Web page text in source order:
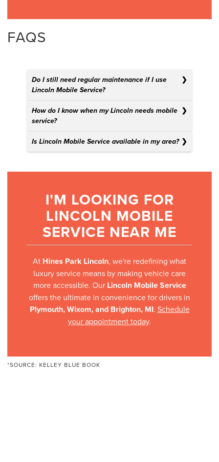
FAQS
Do I still need regular maintenance if I use
Lincoln Mobile Service?
How do I know when my Lincoln needs mobile
service?
Is Lincoln Mobile Service available in my area?
I'M LOOKING FOR
LINCOLN MOBILE
SERVICE NEAR ME
At Hines Park Lincoln, we're redefining what
luxury service means by making vehicle care
more accessible. Our Lincoln Mobile Service
offers the ultimate in convenience for drivers in
Plymouth, Wixom, and Brighton, MI. Schedule
your appointment today.
*SOURCE: KELLEY BLUE BOOK